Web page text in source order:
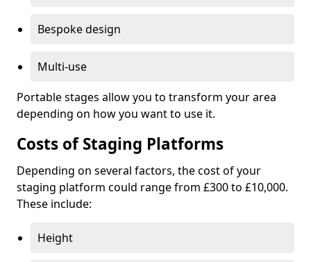
Bespoke design
Multi-use
Portable stages allow you to transform your area
depending on how you want to use it.
Costs of Staging Platforms
Depending on several factors, the cost of your
staging platform could range from £300 to £10,000.
These include:
Height